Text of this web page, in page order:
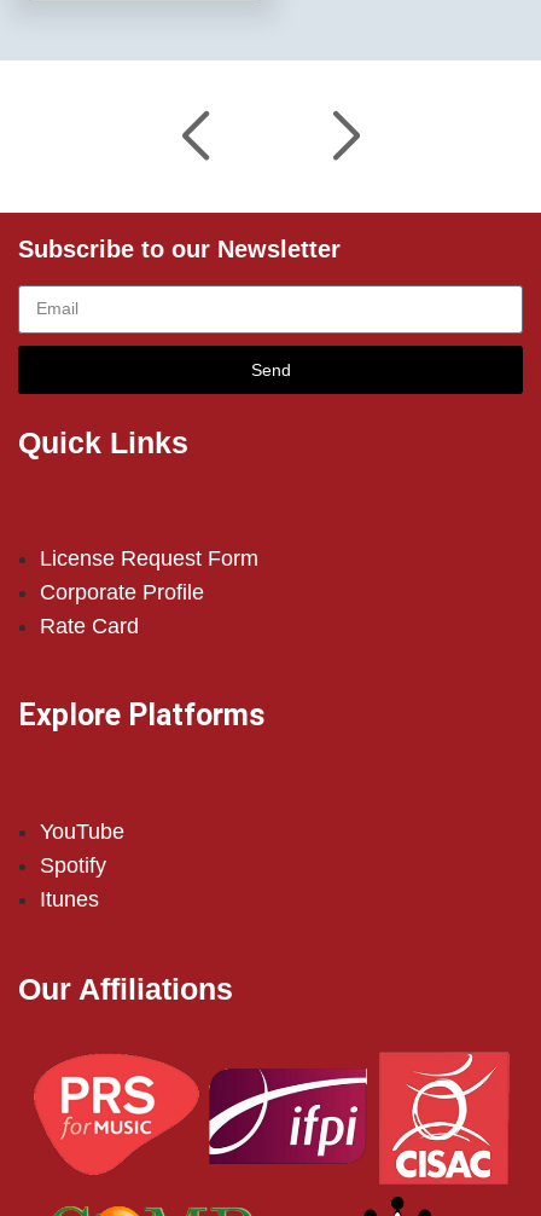
Subscribe to our Newsletter
Send
Quick Links
License Request Form
Corporate Profile
Rate Card
Explore Platforms
YouTube
Spotify
Itunes
Our Affiliations